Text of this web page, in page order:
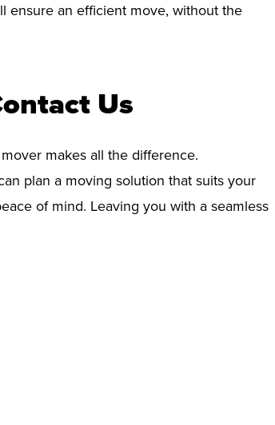
ensure an efficient move, without the
Us
makes all the difference.
plan a moving solution that suits your
of mind. Leaving you with a seamless